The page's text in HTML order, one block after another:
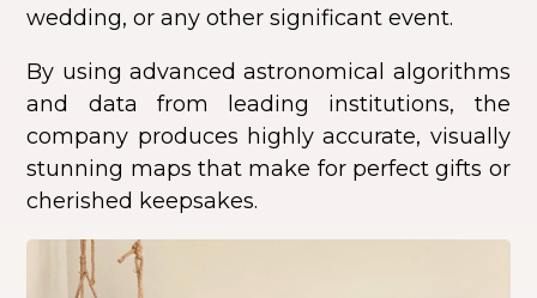
wedding, or any other significant event.
By using advanced astronomical algorithms
and data from leading institutions, the
company produces highly accurate, visually
stunning maps that make for perfect gifts or
cherished keepsakes.